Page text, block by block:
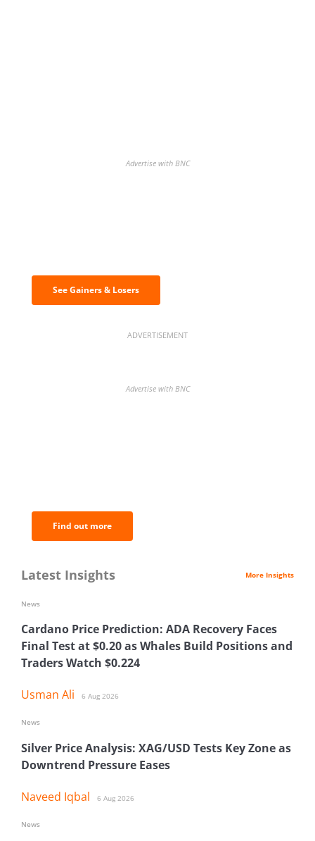
Advertise with BNC
See Gainers & Losers
ADVERTISEMENT
Advertise with BNC
Find out more
Latest Insights More Insights
Cardano Price Prediction: ADA Recovery Faces
Final Test at $0.20 as Whales Build Positions and
Traders Watch $0.224
Usman Ali 6 Aug 2026
News
Silver Price Analysis: XAG/USD Tests Key Zone as
Downtrend Pressure Eases
Naveed Iqbal 6 Aug 2026
News
News